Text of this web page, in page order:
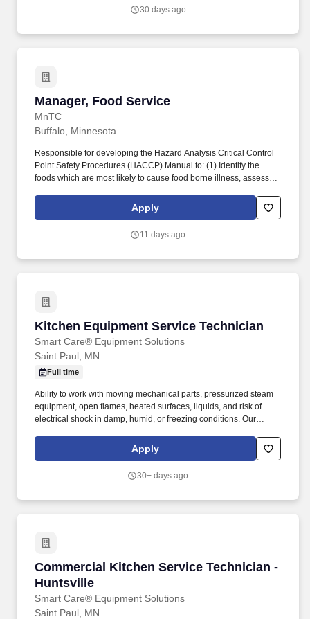
30 days ago
Manager, Food Service
MnTC
Manager, Food Service
Buffalo, Minnesota
Responsible for developing the Hazard Analysis Critical Control
Point Safety Procedures (HACCP) Manual to: (1) Identify the
foods which are most likely to cause food borne illness, assess
(CCPs); (2) Ensure that the CCPs are placed behind the menus
used in the kitchen and are available for health inspection upon
preparation and handling. We seek to recruit, develop and retain
Apply
11 days ago
Kitchen Equipment Service Technician
Smart Care® Equipment Solutions
Kitchen Equipment Service Technician
Saint Paul, MN
Full time
Ability to work with moving mechanical parts, pressurized steam
equipment, open flames, heated surfaces, liquids, and risk of
electrical shock in damp, humid, or freezing conditions. Our
cooking equipment, stand-alone refrigeration, specialty coffee
and beverage, complex rack refrigeration and HVAC.
Apply
30+ days ago
Commercial Kitchen Service Technician -
Huntsville
Smart Care® Equipment Solutions
Commercial Kitchen Service Technician -
Saint Paul, MN